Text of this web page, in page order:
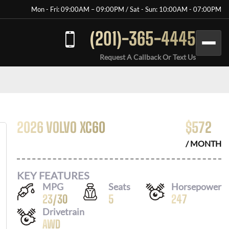
Mon - Fri: 09:00AM – 09:00PM / Sat - Sun: 10:00AM - 07:00PM
(201)-365-4445
Request A Callback Or Text Us
2026 VOLVO XC60 $572
/ MONTH
KEY FEATURES
MPG
23/30
Seats
5
Horsepower
247
Drivetrain
AWD